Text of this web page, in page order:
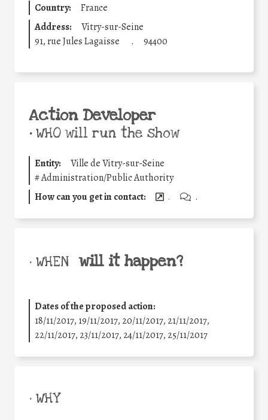
Country:
France
Address:
Vitry-sur-Seine
91, rue Jules Lagaisse
. 94400
Action Developer
•WHO will run the show
Entity:
Ville de Vitry-sur-Seine
#Administration/Public Authority
How can you get in contact:
. .
• WHEN will it happen?
Dates of the proposed action:
18/11/2017, 19/11/2017, 20/11/2017, 21/11/2017,
22/11/2017, 23/11/2017, 24/11/2017, 25/11/2017
• WHY